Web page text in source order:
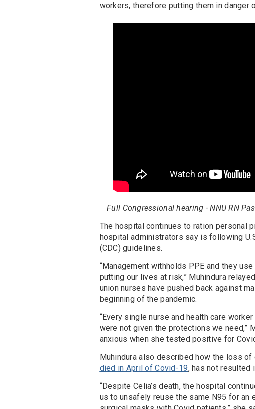
workers, therefore putting them in danger
Full Congressional hearing - NNU RN
The hospital continues to ration personal
hospital administrators say is following
(CDC) guidelines.
“Management withholds PPE and they
putting our lives at risk,” Muhindura
union nurses have pushed back against
beginning of the pandemic.
“Every single nurse and health care
were not given the protections we need,”
anxious when she tested positive for
Muhindura also described how the loss of
died in April of Covid-19, has not resulted
“Despite Celia’s death, the hospital
us to unsafely reuse the same N95 for an